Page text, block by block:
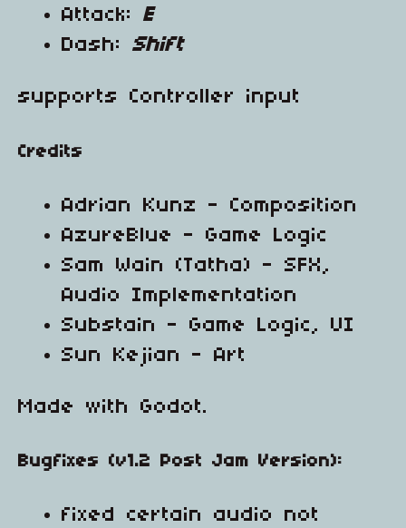
Attack: E
Dash: Shift
supports Controller input
Credits
Adrian Kunz - Composition
AzureBlue - Game Logic
Sam Wain (Tatha) - SFX,
Audio Implementation
Substain - Game Logic, UI
Sun Kejian - Art
Made with Godot.
Bugfixes (v1.2 Post Jam Version):
fixed certain audio not